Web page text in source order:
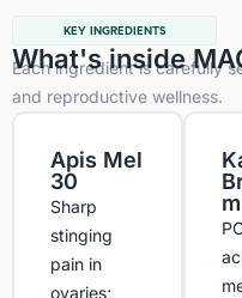
KEY INGREDIENTS
What's inside
Each ingredient is carefully
and reproductive wellness.
Apis Mel
30
Sharp
stinging
pain in
ovaries;